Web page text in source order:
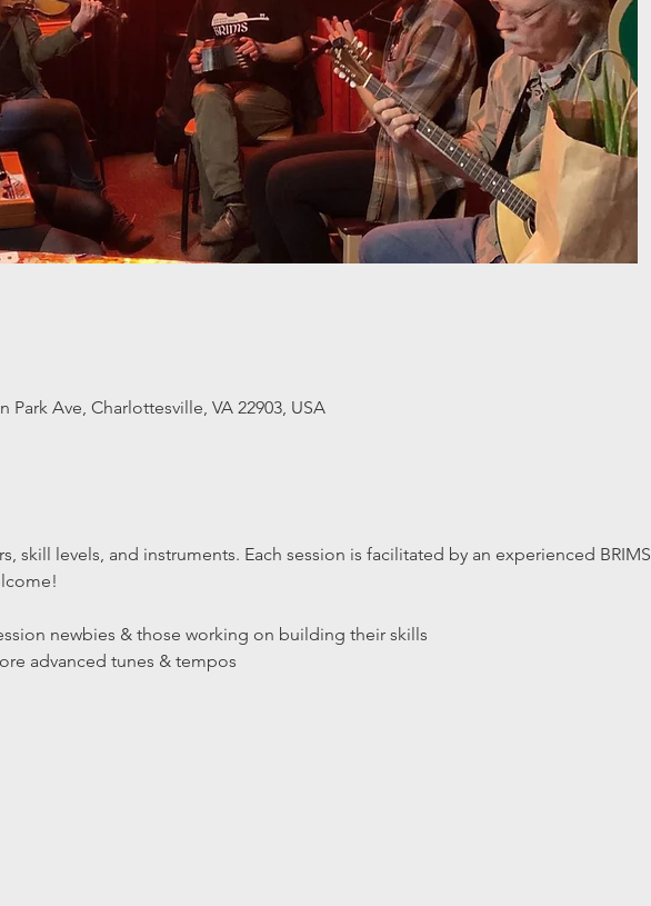
Park Ave, Charlottesville, VA 22903, USA
skill levels, and instruments. Each session is facilitated by an experienced BRIMS
newbies & those working on building their skills
advanced tunes & tempos